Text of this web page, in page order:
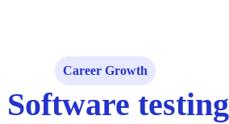
Career Growth
Software testing